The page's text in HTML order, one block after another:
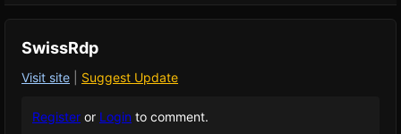
SwissRdp
Visit site Suggest Update
Register or Login to comment.